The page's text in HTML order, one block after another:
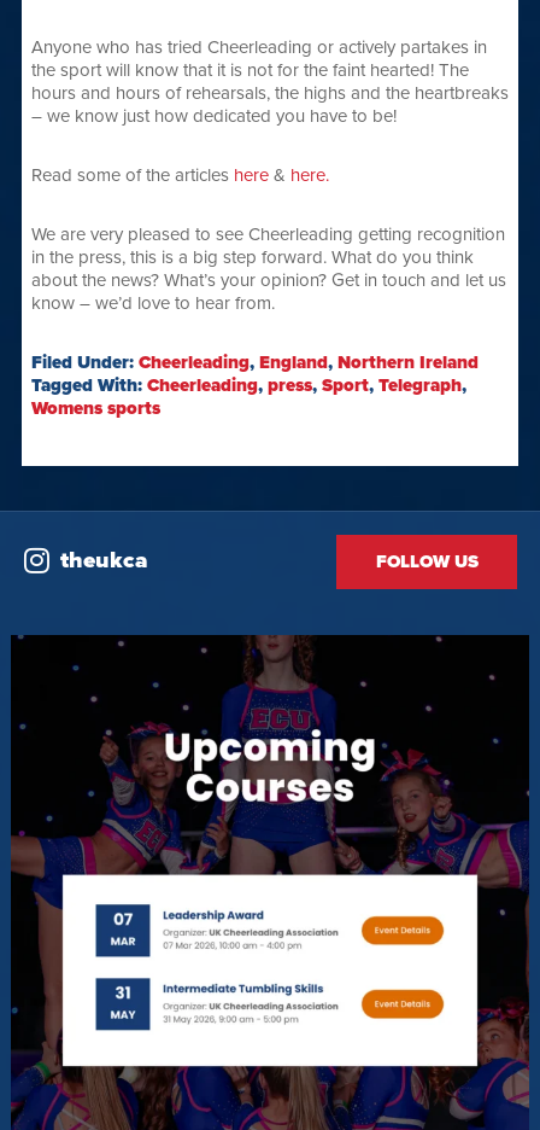
Anyone who has tried Cheerleading or actively partakes in
the sport will know that it is not for the faint hearted! The
hours and hours of rehearsals, the highs and the heartbreaks
– we know just how dedicated you have to be!
Read some of the articles here& here.
We are very pleased to see Cheerleading getting recognition
in the press, this is a big step forward. What do you think
about the news? What’s your opinion? Get in touch and let us
know – we’d love to hear from.
Filed Under: Cheerleading, England, Northern Ireland
Tagged With: Cheerleading, press, Sport, Telegraph,
Womens sports
theukca FOLLOW US